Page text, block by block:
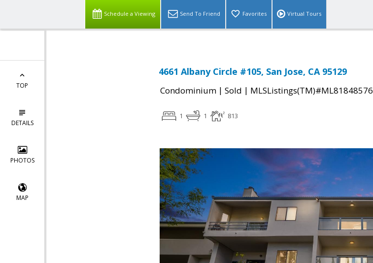
Schedule a Viewing Send To Friend Favorites Virtual Tours
TOP
DETAILS
PHOTOS
MAP
4661 Albany Circle #105, San Jose, CA 95129
Condominium | Sold | MLSListings(TM)#ML81848576
1 1 813